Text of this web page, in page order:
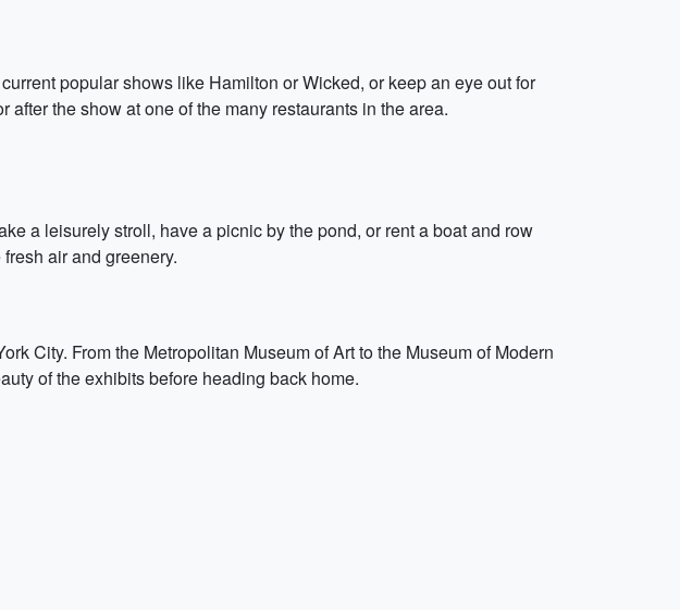
popular shows like Hamilton or Wicked, or keep an eye out for
the show at one of the many restaurants in the area.
a leisurely stroll, have a picnic by the pond, or rent a boat and row
air and greenery.
City. From the Metropolitan Museum of Art to the Museum of Modern
of the exhibits before heading back home.